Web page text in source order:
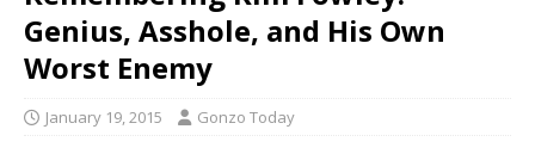
Genius, Asshole, and His Own
Worst Enemy
January 19, 2015 Gonzo Today